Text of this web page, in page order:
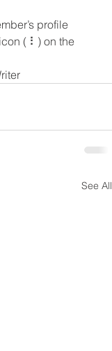
profile
( ⠇) on the
See All